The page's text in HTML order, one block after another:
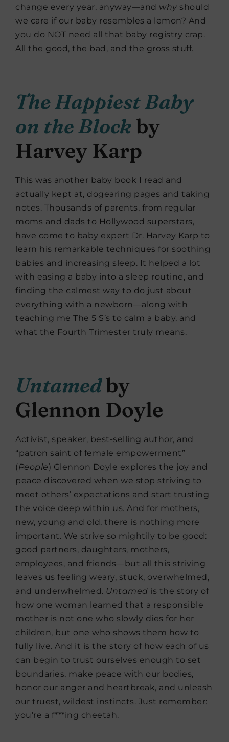
change every year, anyway—and why should
we care if our baby resembles a lemon? And
you do NOT need all that baby registry crap.
All the good, the bad, and the gross stuff.
The Happiest Baby
on the Block by
Harvey Karp
This was another baby book I read and
actually kept at, dogearing pages and taking
notes. Thousands of parents, from regular
moms and dads to Hollywood superstars,
have come to baby expert Dr. Harvey Karp to
learn his remarkable techniques for soothing
babies and increasing sleep. It helped a lot
with easing a baby into a sleep routine, and
finding the calmest way to do just about
everything with a newborn—along with
teaching me The 5 S’s to calm a baby, and
what the Fourth Trimester truly means.
Untamedby
Glennon Doyle
Activist, speaker, best-selling author, and
“patron saint of female empowerment”
(People) Glennon Doyle explores the joy and
peace discovered when we stop striving to
meet others’ expectations and start trusting
the voice deep within us. And for mothers,
new, young and old, there is nothing more
important. We strive so mightily to be good:
good partners, daughters, mothers,
employees, and friends—but all this striving
leaves us feeling weary, stuck, overwhelmed,
and underwhelmed. Untamed is the story of
how one woman learned that a responsible
mother is not one who slowly dies for her
children, but one who shows them how to
fully live. And it is the story of how each of us
can begin to trust ourselves enough to set
boundaries, make peace with our bodies,
honor our anger and heartbreak, and unleash
our truest, wildest instincts. Just remember:
you’re a f***ing cheetah.